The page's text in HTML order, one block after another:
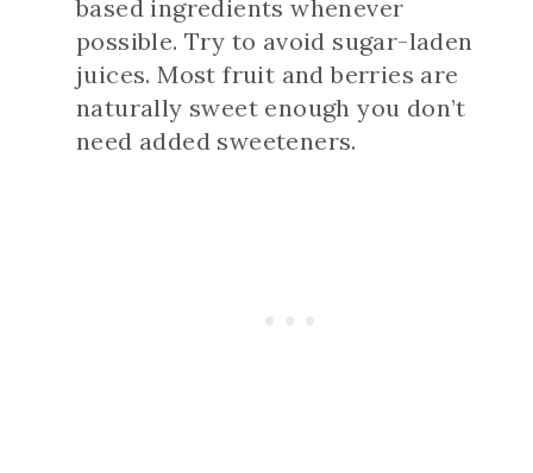
based ingredients whenever
possible. Try to avoid sugar-laden
juices. Most fruit and berries are
naturally sweet enough you don’t
need added sweeteners.